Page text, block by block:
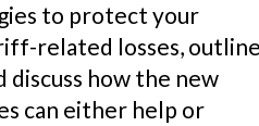
to protect your
related losses,
how the new
can either help or